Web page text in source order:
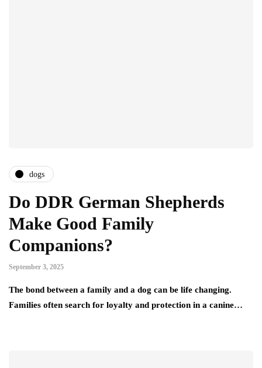
dogs
Do DDR German Shepherds
Make Good Family
Companions?
September 3, 2025
The bond between a family and a dog can be life changing.
Families often search for loyalty and protection in a canine…